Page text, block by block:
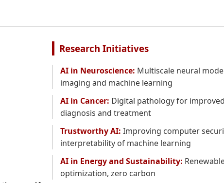
Research Initiatives
AI in Neuroscience: Multiscale neural
imaging and machine learning
AI in Cancer: Digital pathology for
diagnosis and treatment
Trustworthy AI: Improving computer
interpretability of machine learning
AI in Energy and Sustainability:
optimization, zero carbon